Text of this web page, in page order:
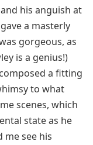
his anguish at
a masterly
gorgeous, as
is a genius!)
a fitting
to what
scenes, which
state as he
me see his